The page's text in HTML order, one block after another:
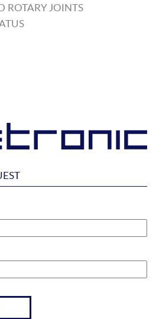
ROTARY JOINTS